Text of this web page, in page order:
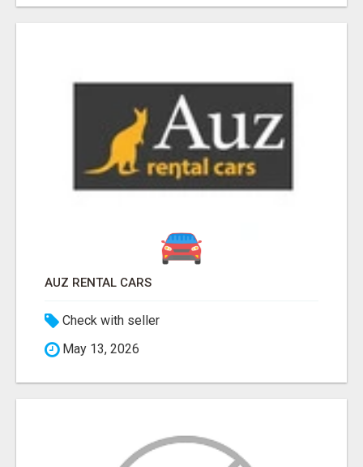
AUZ RENTAL CARS
Check with seller
May 13, 2026